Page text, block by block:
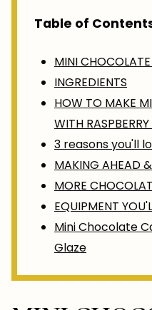
Table of
MINI
INGREDIENTS
HOW TO MAKE
WITH
3 reasons you'll
MAKING AHEAD
MORE
EQUIPMENT
Mini Chocolate
Glaze